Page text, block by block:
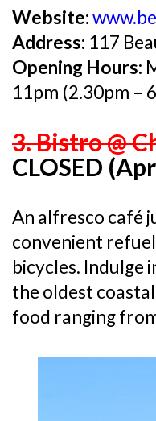
Website:
Address: 117
Opening Hours:
11pm (2.30pm –
3. Bistro @
CLOSED
An alfresco café
convenient
bicycles. Indulge
the oldest
food ranging